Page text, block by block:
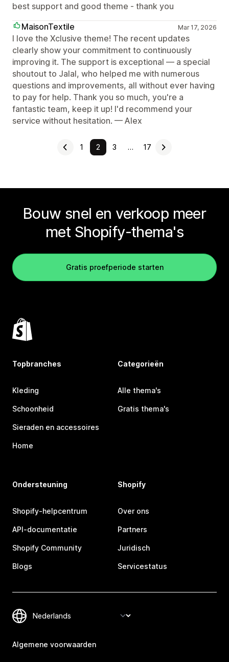
best support and good theme - thank you
MaisonTextile
Mar 17, 2026
I love the Xclusive theme! The recent updates
clearly show your commitment to continuously
improving it. The support is exceptional — a special
shoutout to Jalal, who helped me with numerous
questions and improvements, all without ever having
to pay for help. Thank you so much, you're a
fantastic team, keep it up! I'd recommend your
service without hesitation. — Alex
1 2 3 … 17
Bouw snel en verkoop meer
met Shopify-thema's
Gratis proefperiode starten
Topbranches
Kleding
Schoonheid
Sieraden en accessoires
Home
Categorieën
Alle thema's
Gratis thema's
Ondersteuning
Shopify-helpcentrum
API-documentatie
Shopify Community
Blogs
Shopify
Over ons
Partners
Juridisch
Servicestatus
Algemene voorwaarden